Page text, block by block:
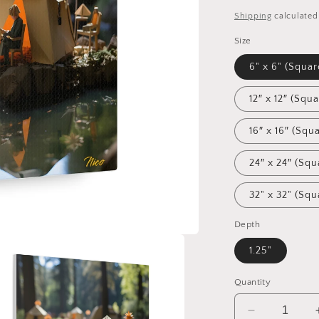
price
Shipping
Size
6" x 6"
12″ x 12″
16″ x 16″
24″ x 24″
32" x 32"
Depth
1.25"
Quantity
Decrease